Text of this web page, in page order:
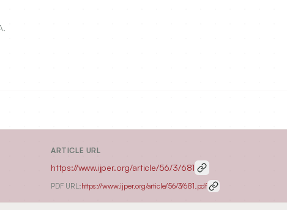
ARTICLE URL
https://www.ijper.org/article/56/3/681
PDF URL:https://www.ijper.org/article/56/3/681.pdf